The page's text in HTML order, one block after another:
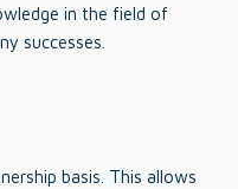
in the field of
successes.
basis. This allows